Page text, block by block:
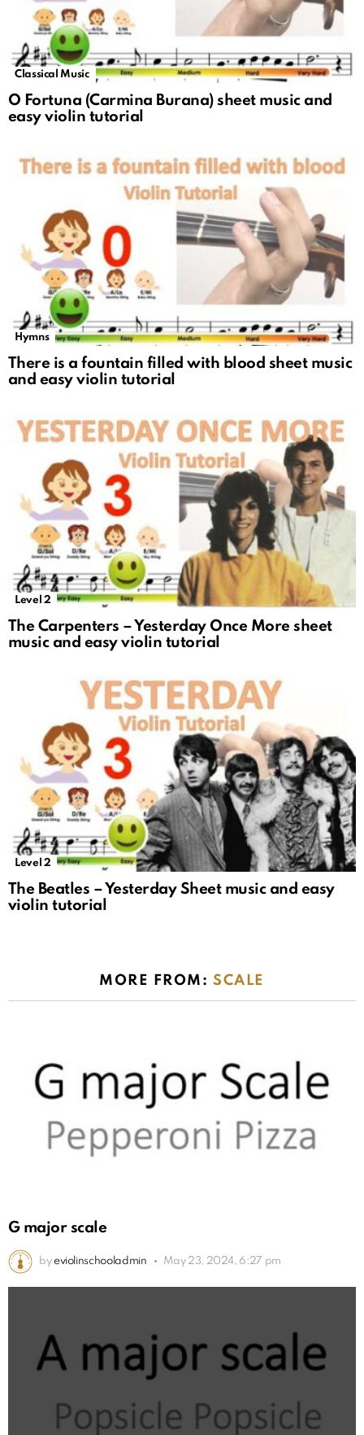
Classical Music
O Fortuna (Carmina Burana) sheet music and
easy violin tutorial
Hymns
There is a fountain filled with blood sheet music
and easy violin tutorial
Level 2
The Carpenters – Yesterday Once More sheet
music and easy violin tutorial
Level 2
The Beatles – Yesterday Sheet music and easy
violin tutorial
MORE FROM:SCALE
G major scale
by eviolinschooladmin May 23, 2024, 6:27 pm